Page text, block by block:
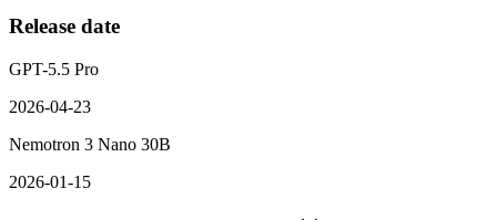
Release date
GPT-5.5 Pro
2026-04-23
Nemotron 3 Nano 30B
2026-01-15